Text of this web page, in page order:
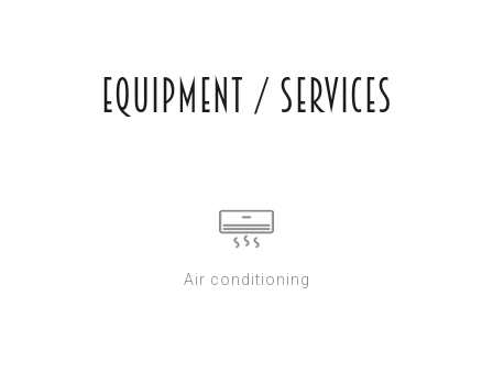
Equipment / Services
Air conditioning